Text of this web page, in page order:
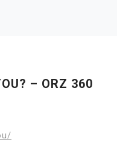
– ORZ 360